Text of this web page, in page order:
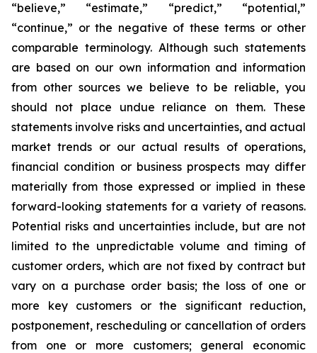
“believe,” “estimate,” “predict,” “potential,”
“continue,” or the negative of these terms or other
comparable terminology. Although such statements
are based on our own information and information
from other sources we believe to be reliable, you
should not place undue reliance on them. These
statements involve risks and uncertainties, and actual
market trends or our actual results of operations,
financial condition or business prospects may differ
materially from those expressed or implied in these
forward-looking statements for a variety of reasons.
Potential risks and uncertainties include, but are not
limited to the unpredictable volume and timing of
customer orders, which are not fixed by contract but
vary on a purchase order basis; the loss of one or
more key customers or the significant reduction,
postponement, rescheduling or cancellation of orders
from one or more customers; general economic